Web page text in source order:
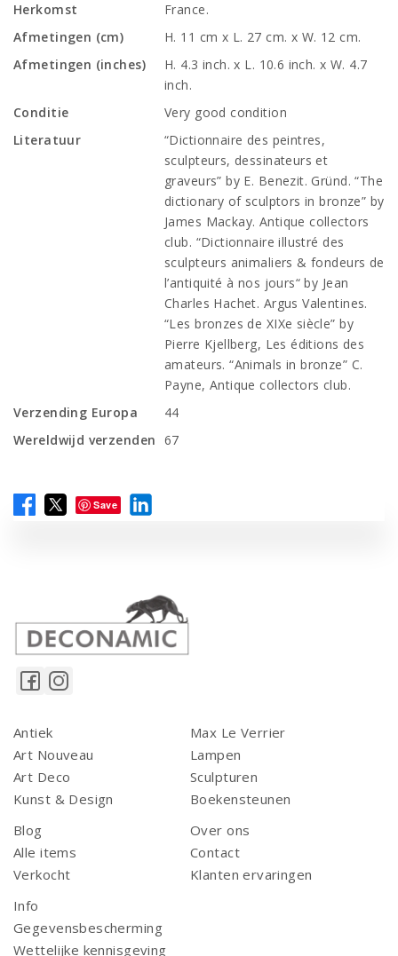
Herkomst
France.
Afmetingen (cm)
H. 11 cm x L. 27 cm. x W. 12 cm.
Afmetingen (inches)
H. 4.3 inch. x L. 10.6 inch. x W. 4.7
inch.
Conditie
Very good condition
Literatuur
“Dictionnaire des peintres,
sculpteurs, dessinateurs et
graveurs” by E. Benezit. Gründ. “The
dictionary of sculptors in bronze” by
James Mackay. Antique collectors
club. “Dictionnaire illustré des
sculpteurs animaliers & fondeurs de
l’antiquité à nos jours“ by Jean
Charles Hachet. Argus Valentines.
“Les bronzes de XIXe siècle” by
Pierre Kjellberg, Les éditions des
amateurs. “Animals in bronze” C.
Payne, Antique collectors club.
Verzending Europa
44
Wereldwijd verzenden 67
Save
Antiek
Art Nouveau
Art Deco
Kunst & Design
Max Le Verrier
Lampen
Sculpturen
Boekensteunen
Blog
Alle items
Verkocht
Over ons
Contact
Klanten ervaringen
Info
Gegevensbescherming
Wettelijke kennisgeving